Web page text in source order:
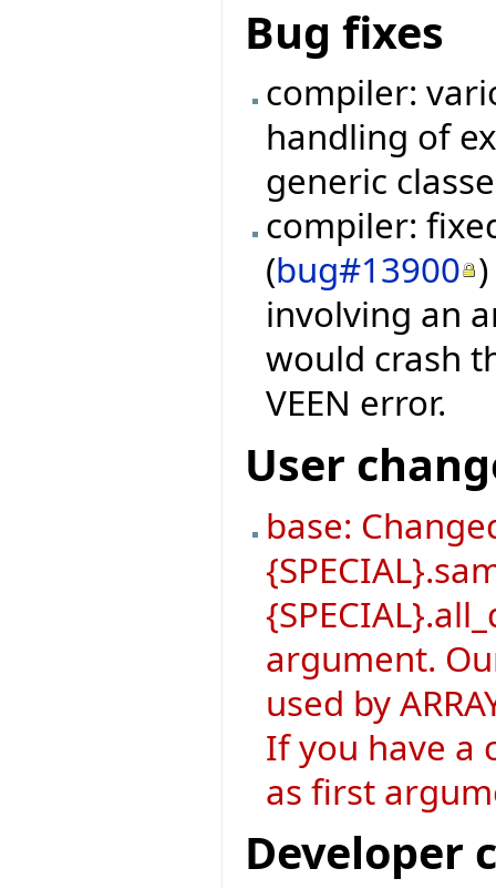
Bug fixes
compiler:
handling of
generic
compiler:
(bug#13900
involving an
would crash
VEEN error.
User
base:
argument.
used by
If you have a
as first
Developer